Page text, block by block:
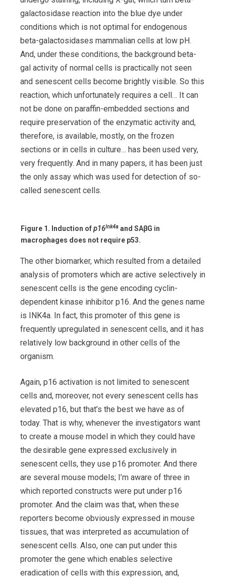
galactosidase reaction into the blue dye under
conditions which is not optimal for endogenous
beta-galactosidases mammalian cells at low pH.
And, under these conditions, the background beta-
gal activity of normal cells is practically not seen
and senescent cells become brightly visible. So this
reaction, which unfortunately requires a cell… It can
not be done on paraffin-embedded sections and
require preservation of the enzymatic activity and,
therefore, is available, mostly, on the frozen
sections or in cells in culture… has been used very,
very frequently. And in many papers, it has been just
the only assay which was used for detection of so-
called senescent cells.
Figure 1. Induction ofp16Ink4aand SAβG in
macrophages does not require p53.
The other biomarker, which resulted from a detailed
analysis of promoters which are active selectively in
senescent cells is the gene encoding cyclin-
dependent kinase inhibitor p16. And the genes name
is INK4a. In fact, this promoter of this gene is
frequently upregulated in senescent cells, and it has
relatively low background in other cells of the
organism.
Again, p16 activation is not limited to senescent
cells and, moreover, not every senescent cells has
elevated p16, but that’s the best we have as of
today. That is why, whenever the investigators want
to create a mouse model in which they could have
the desirable gene expressed exclusively in
senescent cells, they use p16 promoter. And there
are several mouse models; I’m aware of three in
which reported constructs were put under p16
promoter. And the claim was that, when these
reporters become obviously expressed in mouse
tissues, that was interpreted as accumulation of
senescent cells. Also, one can put under this
promoter the gene which enables selective
eradication of cells with this expression, and,